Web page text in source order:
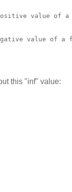
value of
value of a
this "inf" value: